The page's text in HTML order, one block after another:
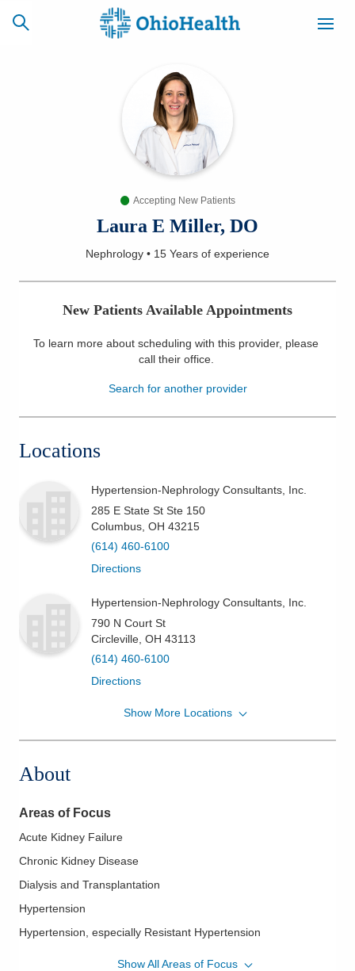
CAREERS
NEWSLETTER
Find a Doctor
Services
Health & Wellness
Accepting New Patients
Laura E Miller, DO
Nephrology • 15 Years of experience
New Patients Available Appointments
To learn more about scheduling with this provider, please
call their office.
Search for another provider
Locations
Hypertension-Nephrology Consultants, Inc.
285 E State St Ste 150
Columbus OH 43215
(614) 460-6100
Directions
Hypertension-Nephrology Consultants, Inc.
790 N Court St
Circleville OH 43113
(614) 460-6100
Directions
Hypertension-Nephrology Consultants, Inc.
Columbus
(614) 460-6100
Show More Locations
About
Areas of Focus
Acute Kidney Failure
Chronic Kidney Disease
Dialysis and Transplantation
Hypertension
Hypertension, especially Resistant Hypertension
Show All Areas of Focus